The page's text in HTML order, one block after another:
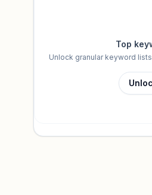
Top
Unlock granular keyword